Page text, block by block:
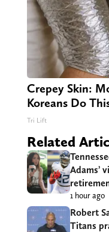
Crepey Skin:
Koreans Do
Tri Lift
Related
Adams’
1 hour ago
Robert
Titans